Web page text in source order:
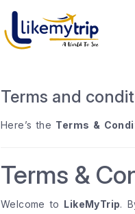
Terms and
Here’s the Terms &
Terms &
Welcome to LikeMyTrip.